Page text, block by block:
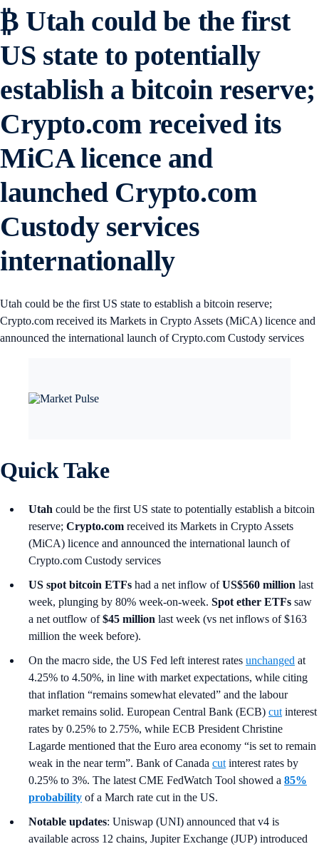
₿ Utah could be the first
US state to potentially
establish a bitcoin reserve;
Crypto.com received its
MiCA licence and
launched Crypto.com
Custody services
internationally
Utah could be the first US state to establish a bitcoin reserve;
Crypto.com received its Markets in Crypto Assets (MiCA) licence and
announced the international launch of Crypto.com Custody services
Quick Take
Utah could be the first US state to potentially establish a bitcoin
reserve; Crypto.com received its Markets in Crypto Assets
(MiCA) licence and announced the international launch of
Crypto.com Custody services
US spot bitcoin ETFs had a net inflow ofUS$560 million last
week, plunging by 80% week-on-week. Spot ether ETFs saw
a net outflow of$45 million last week (vs net inflows of $163
million the week before).
On the macro side, the US Fed left interest rates unchanged at
4.25% to 4.50%, in line with market expectations, while citing
that inflation “remains somewhat elevated” and the labour
market remains solid. European Central Bank (ECB) cut interest
rates by 0.25% to 2.75%, while ECB President Christine
Lagarde mentioned that the Euro area economy “is set to remain
weak in the near term”. Bank of Canada cut interest rates by
0.25% to 3%. The latest CME FedWatch Tool showed a 85%
probability of a March rate cut in the US.
Notable updates: Uniswap (UNI) announced that v4 is
available across 12 chains, Jupiter Exchange (JUP) introduced